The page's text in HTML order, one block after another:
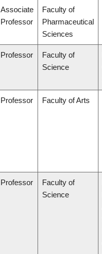
Associate
Professor
Faculty of
Pharmaceutical
Sciences
Professor
Faculty of
Science
Professor Faculty of Arts
Professor
Faculty of
Science